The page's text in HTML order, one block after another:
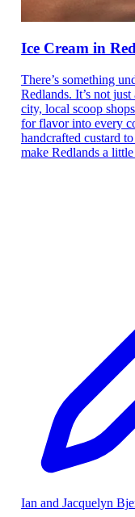
Ice Cream in
There’s something
Redlands. It’s not
city, local scoop
for flavor into every
handcrafted custard
make Redlands a
Ian and Jacquelyn